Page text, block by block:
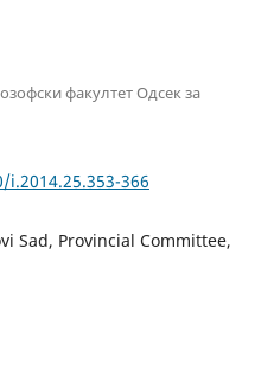
факултет Одсек за
366
Sad, Provincial Committee,